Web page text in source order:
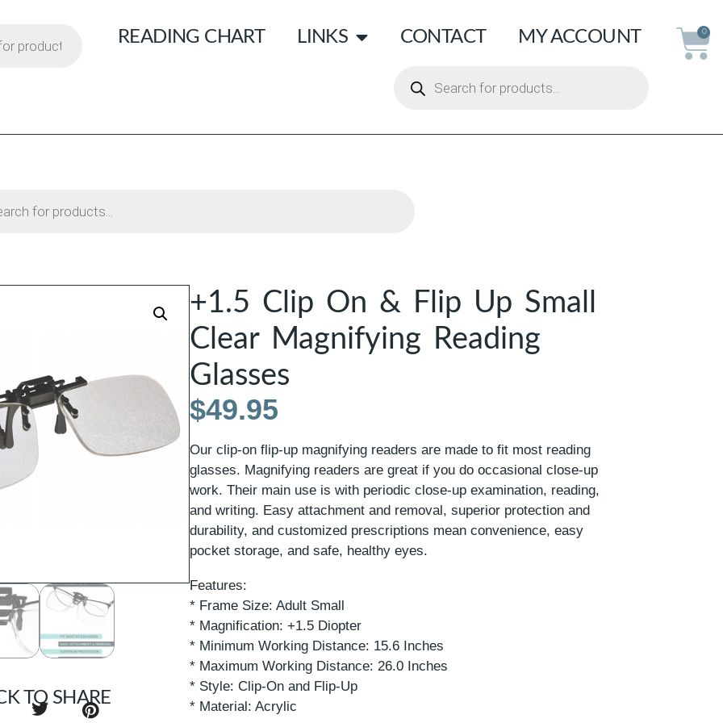
READING CHART LINKS CONTACT MY ACCOUNT 0
+1.5 Clip On & Flip Up Small
Clear Magnifying Reading
Glasses
$49.95
Our clip-on flip-up magnifying readers are made to fit most reading
glasses. Magnifying readers are great if you do occasional close-up
work. Their main use is with periodic close-up examination, reading,
and writing. Easy attachment and removal, superior protection and
durability, and customized prescriptions mean convenience, easy
pocket storage, and safe, healthy eyes.
Features:
* Frame Size: Adult Small
* Magnification: +1.5 Diopter
* Minimum Working Distance: 15.6 Inches
* Maximum Working Distance: 26.0 Inches
* Style: Clip-On and Flip-Up
* Material: Acrylic
TO SHARE